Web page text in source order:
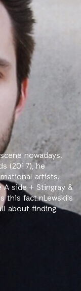
nowadays.
(2017), he
artists.
A side + Stingray &
this fact.nLewski's
about finding
right frequencies
feel in a specific
sounds that
of house,